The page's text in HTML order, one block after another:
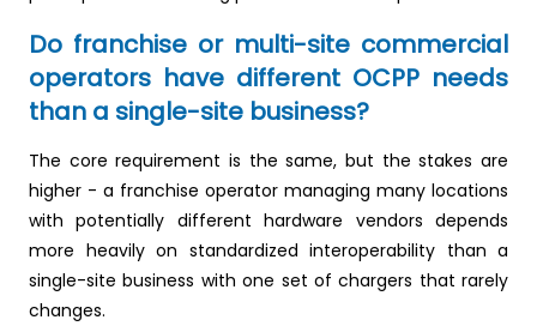
Do franchise or multi-site commercial
operators have different OCPP needs
than a single-site business?
The core requirement is the same, but the stakes are
higher - a franchise operator managing many locations
with potentially different hardware vendors depends
more heavily on standardized interoperability than a
single-site business with one set of chargers that rarely
changes.